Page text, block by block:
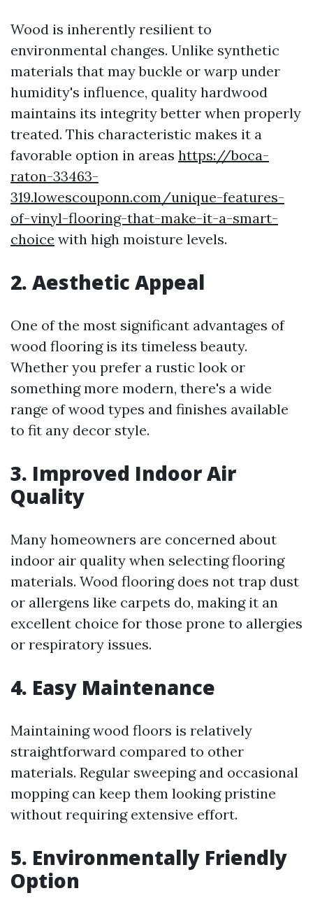
Wood is inherently resilient to
environmental changes. Unlike synthetic
materials that may buckle or warp under
humidity's influence, quality hardwood
maintains its integrity better when properly
treated. This characteristic makes it a
favorable option in areas https://boca-
raton-33463-
319.lowescouponn.com/unique-features-
of-vinyl-flooring-that-make-it-a-smart-
choice with high moisture levels.
2. Aesthetic Appeal
One of the most significant advantages of
wood flooring is its timeless beauty.
Whether you prefer a rustic look or
something more modern, there's a wide
range of wood types and finishes available
to fit any decor style.
3. Improved Indoor Air
Quality
Many homeowners are concerned about
indoor air quality when selecting flooring
materials. Wood flooring does not trap dust
or allergens like carpets do, making it an
excellent choice for those prone to allergies
or respiratory issues.
4. Easy Maintenance
Maintaining wood floors is relatively
straightforward compared to other
materials. Regular sweeping and occasional
mopping can keep them looking pristine
without requiring extensive effort.
5. Environmentally Friendly
Option